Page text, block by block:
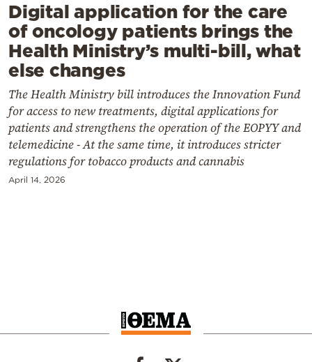
Powered
by
Digital application for the care
of oncology patients brings the
Health Ministry’s multi-bill, what
else changes
The Health Ministry bill introduces the Innovation Fund
for access to new treatments, digital applications for
patients and strengthens the operation of the EOPYY and
telemedicine - At the same time, it introduces stricter
regulations for tobacco products and cannabis
April 14, 2026